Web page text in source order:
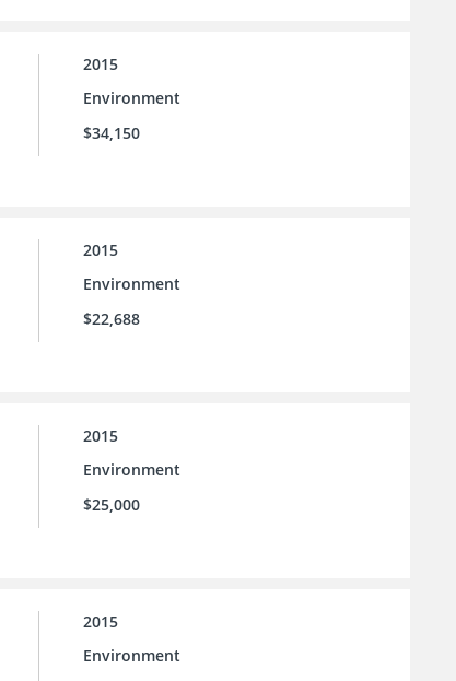
2015
Environment
$34,150
2015
Environment
$22,688
2015
Environment
$25,000
2015
Environment